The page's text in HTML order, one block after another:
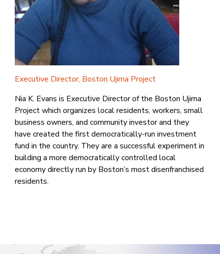
Executive Director, Boston Ujima Project
Nia K. Evans is Executive Director of the Boston Ujima
Project which organizes local residents, workers, small
business owners, and community investor and they
have created the first democratically-run investment
fund in the country. They are a successful experiment in
building a more democratically controlled local
economy directly run by Boston’s most disenfranchised
residents.